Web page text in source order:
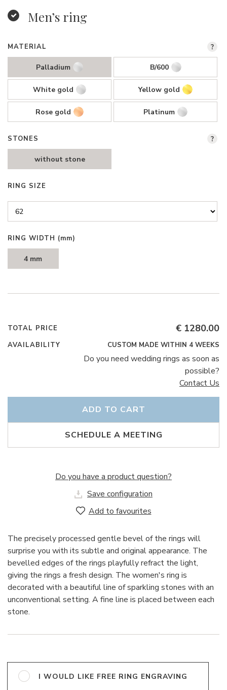
Men’s ring
MATERIAL
Palladium B/600
White gold Yellow gold
Rose gold Platinum
?
STONES
without stone
?
RING SIZE
RING WIDTH (mm)
4 mm
TOTAL PRICE € 1280.00
AVAILABILITY CUSTOM MADE WITHIN 4 WEEKS
Do you need wedding rings as soon as
possible?
Contact Us
SCHEDULE A MEETING
ADD TO CART
Do you have a product question?
Save configuration
Add to favourites
The precisely processed gentle bevel of the rings will
surprise you with its subtle and original appearance. The
bevelled edges of the rings playfully refract the light,
giving the rings a fresh design. The women's ring is
decorated with a beautiful line of sparkling stones with an
unconventional setting. A fine line is placed between each
stone.
I WOULD LIKE FREE RING ENGRAVING